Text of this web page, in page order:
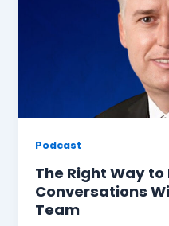
Podcast
The Right Way
Conversations
Team